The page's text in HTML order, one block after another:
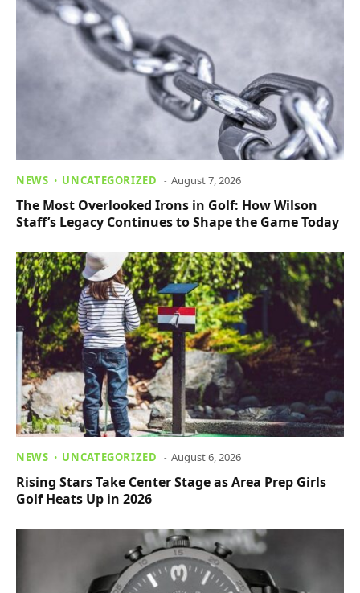
NEWS UNCATEGORIZED August 7, 2026
The Most Overlooked Irons in Golf: How Wilson
Staff’s Legacy Continues to Shape the Game Today
NEWS UNCATEGORIZED August 6, 2026
Rising Stars Take Center Stage as Area Prep Girls
Golf Heats Up in 2026